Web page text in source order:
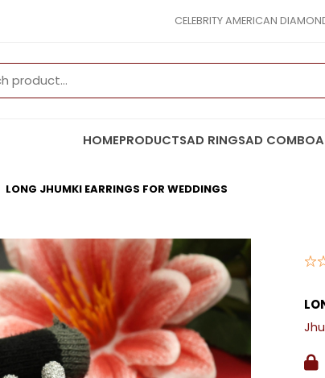
CELEBRITY AMERICAN
HOMEPRODUCTSAD RINGSAD COMBO
LONG JHUMKI EARRINGS FOR WEDDINGS